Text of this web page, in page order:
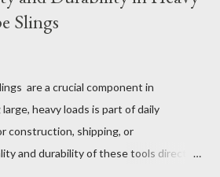
Slings
are a crucial component in
heavy loads is part of daily
construction, shipping, or
and durability of these tools directly